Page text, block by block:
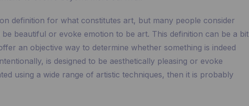
definition for what constitutes art, but many people consider
be beautiful or evoke emotion to be art. This definition can be a bit
an objective way to determine whether something is indeed
is designed to be aesthetically pleasing or evoke
using a wide range of artistic techniques, then it is probably